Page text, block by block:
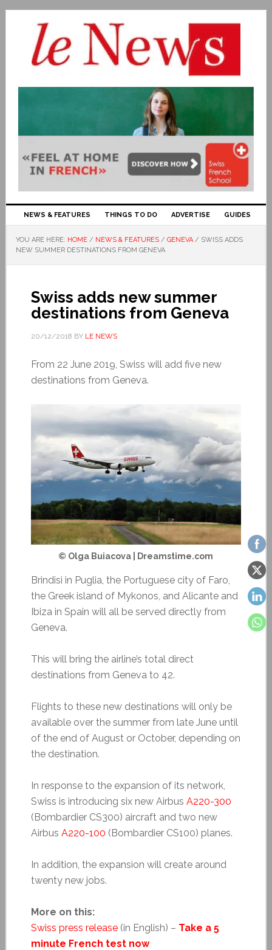
NEWS & FEATURES THINGS TO DO ADVERTISE GUIDES
YOU ARE HERE: HOME / NEWS & FEATURES / GENEVA / SWISS ADDS
NEW SUMMER DESTINATIONS FROM GENEVA
Swiss adds new summer
destinations from Geneva
20/12/2018 BY LE NEWS
From 22 June 2019, Swiss will add five new
destinations from Geneva.
© Olga Buiacova | Dreamstime.com
Brindisi in Puglia, the Portuguese city of Faro,
the Greek island of Mykonos, and Alicante and
Ibiza in Spain will all be served directly from
Geneva.
This will bring the airline’s total direct
destinations from Geneva to 42.
Flights to these new destinations will only be
available over the summer from late June until
of the end of August or October, depending on
the destination.
In response to the expansion of its network,
Swiss is introducing six new Airbus A220-300
(Bombardier CS300) aircraft and two new
Airbus A220-100 (Bombardier CS100) planes.
In addition, the expansion will create around
twenty new jobs.
More on this:
Swiss press release(in English) – Take a 5
minute French test now